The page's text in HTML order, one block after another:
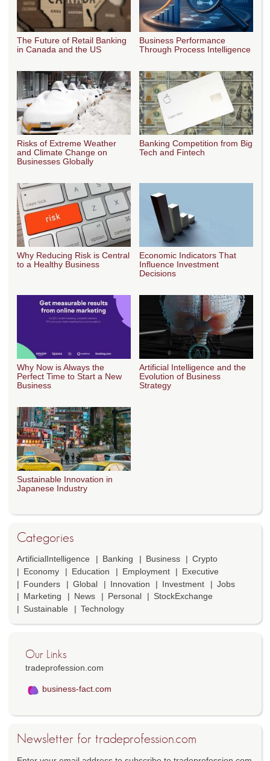
The Future of Retail Banking
in Canada and the US
Business Performance
Through Process Intelligence
Risks of Extreme Weather
and Climate Change on
Businesses Globally
Banking Competition from Big
Tech and Fintech
Why Reducing Risk is Central
to a Healthy Business
Economic Indicators That
Influence Investment
Decisions
Why Now is Always the
Perfect Time to Start a New
Business
Artificial Intelligence and the
Evolution of Business
Strategy
Sustainable Innovation in
Japanese Industry
Categories
ArtificialIntelligence Banking Business
Crypto
Economy
Education Employment
Executive
Founders
Global Innovation Investment
Jobs
Marketing
News Personal
StockExchange
Sustainable
Technology
Our Links
tradeprofession.com
business-fact.com
Newsletter for tradeprofession.com